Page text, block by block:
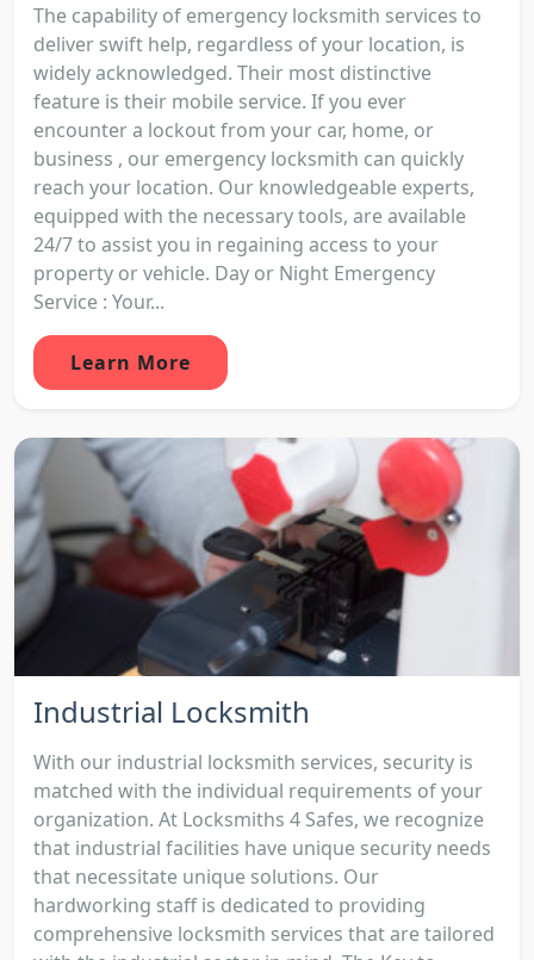
The capability of emergency locksmith services to
deliver swift help, regardless of your location, is
widely acknowledged. Their most distinctive
feature is their mobile service. If you ever
encounter a lockout from your car, home, or
business , our emergency locksmith can quickly
reach your location. Our knowledgeable experts,
equipped with the necessary tools, are available
24/7 to assist you in regaining access to your
property or vehicle. Day or Night Emergency
Service : Your...
Learn More
Industrial Locksmith
With our industrial locksmith services, security is
matched with the individual requirements of your
organization. At Locksmiths 4 Safes, we recognize
that industrial facilities have unique security needs
that necessitate unique solutions. Our
hardworking staff is dedicated to providing
comprehensive locksmith services that are tailored